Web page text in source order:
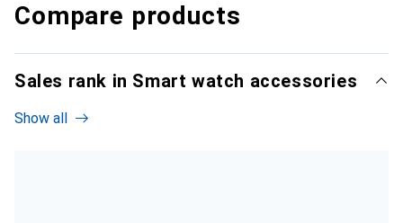
Compare products
Sales rank in Smart watch accessories
Show all